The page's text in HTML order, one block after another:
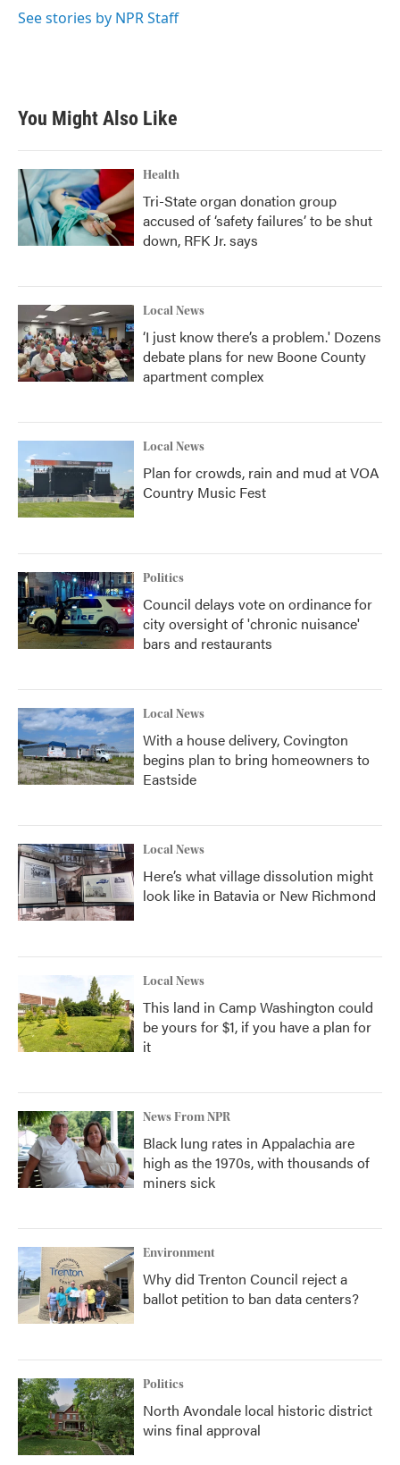
See stories by NPR Staff
You Might Also Like
Health
Tri-State organ donation group
accused of ‘safety failures’ to be shut
down, RFK Jr. says
Local News
‘I just know there’s a problem.' Dozens
debate plans for new Boone County
apartment complex
Local News
Plan for crowds, rain and mud at VOA
Country Music Fest
Politics
Council delays vote on ordinance for
city oversight of 'chronic nuisance'
bars and restaurants
Local News
With a house delivery, Covington
begins plan to bring homeowners to
Eastside
Local News
Here’s what village dissolution might
look like in Batavia or New Richmond
Local News
This land in Camp Washington could
be yours for $1, if you have a plan for
it
News From NPR
Black lung rates in Appalachia are
high as the 1970s, with thousands of
miners sick
Environment
Why did Trenton Council reject a
ballot petition to ban data centers?
Politics
North Avondale local historic district
wins final approval